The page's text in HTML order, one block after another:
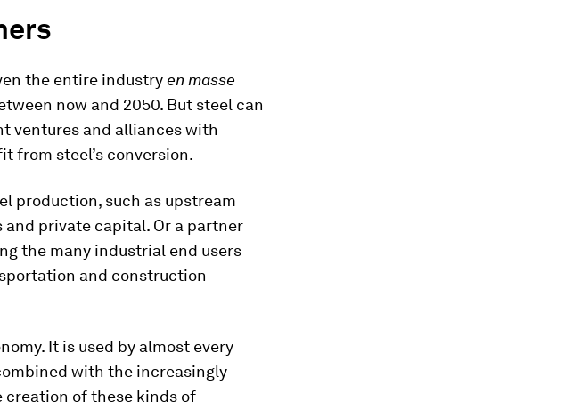
the entire industry en masse
now and 2050. But steel can
ventures and alliances with
from steel’s conversion.
production, such as upstream
private capital. Or a partner
the many industrial end users
and construction
It is used by almost every
with the increasingly
creation of these kinds of